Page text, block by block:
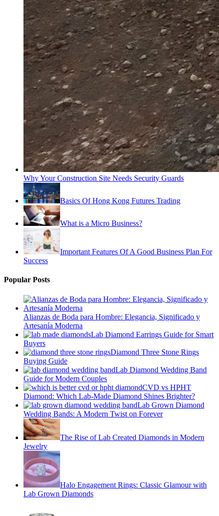
Why Your Construction Site Needs Security Guards
Basics Of Hong Kong Futures Trading
What is a Micro Business?
Important Features Of A Good Business Plan For
Success
Popular Posts
Alianzas de Boda para Hombre: Elegancia, Significado y
Artesanía Moderna
Lab Diamond Earrings Guide for Smart
Buyers
Diamond Three Stone Rings
Buying Guide
Lab Diamond Wedding Band
Guide for Modern Couples
CVD vs HPHT
Diamond: Which Lab-Made Diamond Shines Brighter?
Lab Grown Diamond
Wedding Bands: A Modern Twist on Forever
The Rise of Lab Created Diamonds in Modern
Jewelry
Halo Engagement Rings: Classic Glamour with
Lab Grown Diamonds